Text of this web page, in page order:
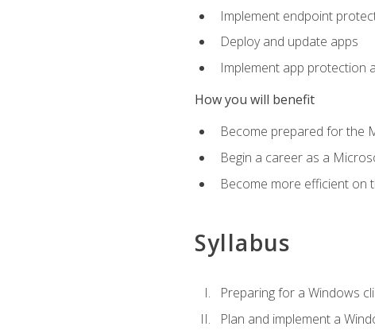
Implement endpoint
Deploy and update apps
Implement app protection
How you will benefit
Become prepared for the
Begin a career as a
Become more efficient on
Syllabus
Preparing for a Windows
Plan and implement a